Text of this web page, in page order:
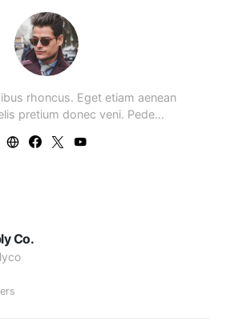
rhoncus. Eget etiam aenean
pretium donec veni. Pede…
Co.